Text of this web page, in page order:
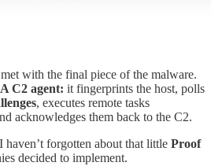
with the final piece of the malware.
C2 agent: it fingerprints the host, polls
, executes remote tasks
acknowledges them back to the C2.
forgotten about that little Proof
decided to implement.